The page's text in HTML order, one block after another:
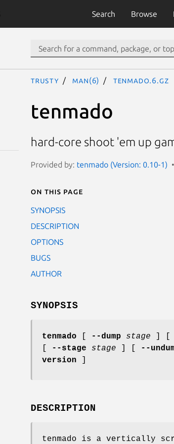
Search Browse
trusty man(6) tenmado.6.gz
tenmado
hard-core shoot 'em up
Provided by: tenmado (Version: 0.10-1)
On this page
SYNOPSIS
DESCRIPTION
OPTIONS
BUGS
AUTHOR
SYNOPSIS
tenmado --dump stage
--stage stage --
version
DESCRIPTION
tenmado is a vertically